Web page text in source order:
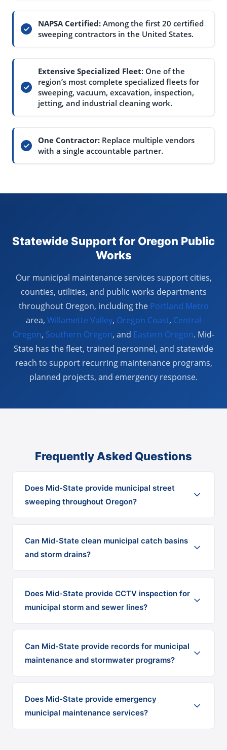
NAPSA Certified: Among the first 20 certified
sweeping contractors in the United States.
Extensive Specialized Fleet: One of the
region’s most complete specialized fleets for
sweeping, vacuum, excavation, inspection,
jetting, and industrial cleaning work.
One Contractor: Replace multiple vendors
with a single accountable partner.
Statewide Support for Oregon Public
Works
Our municipal maintenance services support cities,
counties, utilities, and public works departments
throughout Oregon, including the Portland Metro
area, Willamette Valley, Oregon Coast, Central
Oregon, Southern Oregon, and Eastern Oregon. Mid-
State has the fleet, trained personnel, and statewide
reach to support recurring maintenance programs,
planned projects, and emergency response.
Frequently Asked Questions
Does Mid-State provide municipal street
sweeping throughout Oregon?
Can Mid-State clean municipal catch basins
and storm drains?
Does Mid-State provide CCTV inspection for
municipal storm and sewer lines?
Can Mid-State provide records for municipal
maintenance and stormwater programs?
Does Mid-State provide emergency
municipal maintenance services?